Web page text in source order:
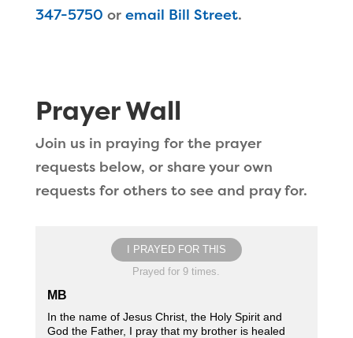
347-5750 or email Bill Street.
Prayer Wall
Join us in praying for the prayer
requests below, or share your own
requests for others to see and pray for.
I PRAYED FOR THIS
Prayed for 9 times.
MB
In the name of Jesus Christ, the Holy Spirit and
God the Father, I pray that my brother is healed